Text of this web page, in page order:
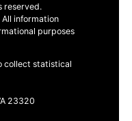
reserved.
information
purposes
collect statistical
23320